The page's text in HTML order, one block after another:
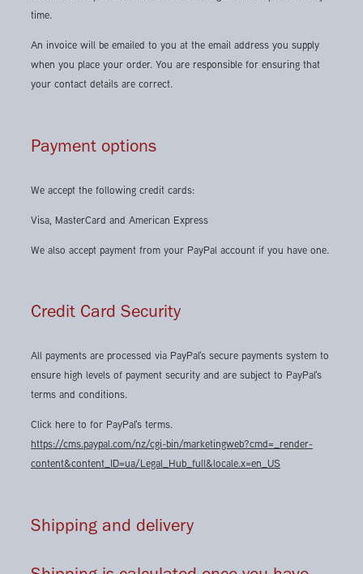
time.
An invoice will be emailed to you at the email address you supply
when you place your order. You are responsible for ensuring that
your contact details are correct.
Payment options
We accept the following credit cards:
Visa, MasterCard and American Express
We also accept payment from your PayPal account if you have one.
Credit Card Security
All payments are processed via PayPal's secure payments system to
ensure high levels of payment security and are subject to PayPal's
terms and conditions.
Click here to for PayPal's terms.
https://cms.paypal.com/nz/cgi-bin/marketingweb?cmd=_render-
content&content_ID=ua/Legal_Hub_full&locale.x=en_US
Shipping and delivery